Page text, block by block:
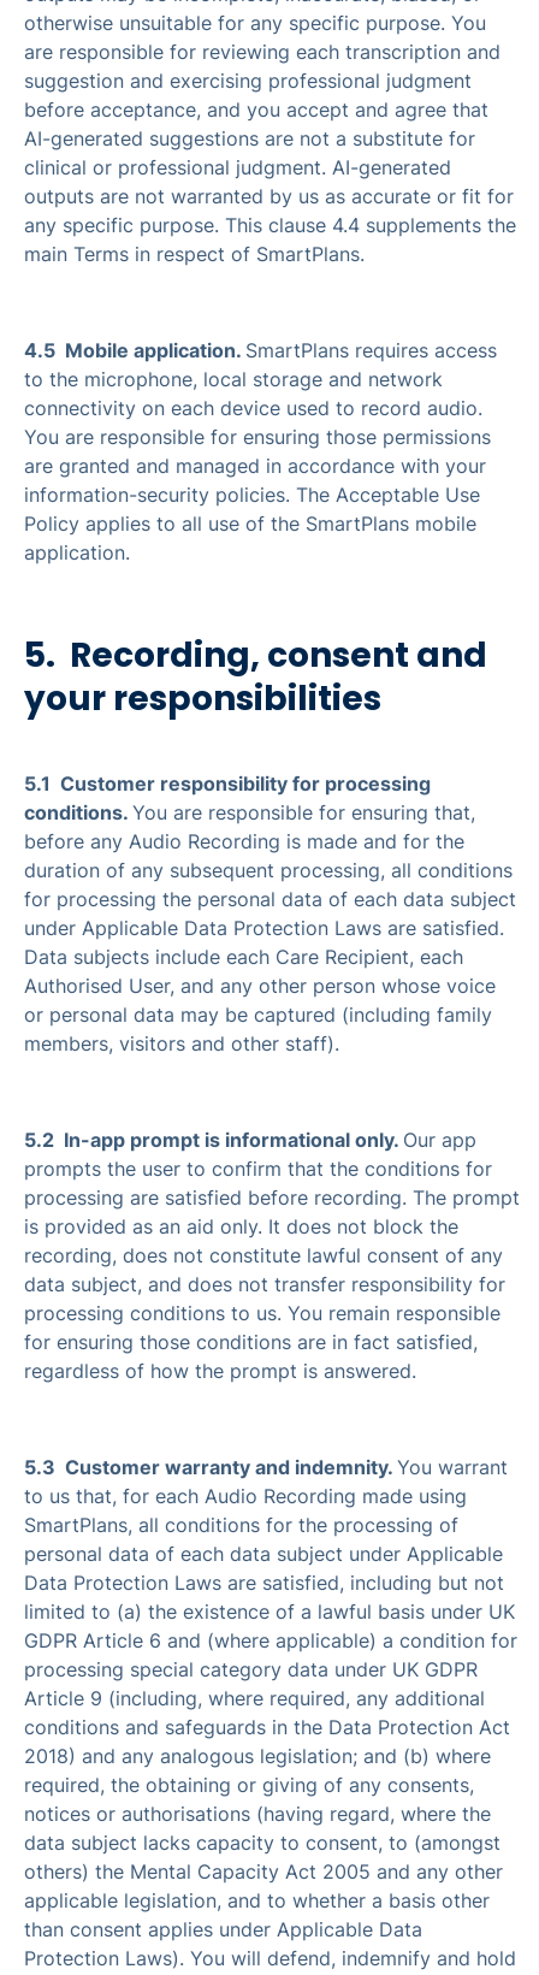
otherwise unsuitable for any specific purpose. You
are responsible for reviewing each transcription and
suggestion and exercising professional judgment
before acceptance, and you accept and agree that
AI-generated suggestions are not a substitute for
clinical or professional judgment. AI-generated
outputs are not warranted by us as accurate or fit for
any specific purpose. This clause 4.4 supplements the
main Terms in respect of SmartPlans.
4.5 Mobile application. SmartPlans requires access
to the microphone, local storage and network
connectivity on each device used to record audio.
You are responsible for ensuring those permissions
are granted and managed in accordance with your
information-security policies. The Acceptable Use
Policy applies to all use of the SmartPlans mobile
application.
5. Recording, consent and
your responsibilities
5.1 Customer responsibility for processing
conditions. You are responsible for ensuring that,
before any Audio Recording is made and for the
duration of any subsequent processing, all conditions
for processing the personal data of each data subject
under Applicable Data Protection Laws are satisfied.
Data subjects include each Care Recipient, each
Authorised User, and any other person whose voice
or personal data may be captured (including family
members, visitors and other staff).
5.2 In-app prompt is informational only. Our app
prompts the user to confirm that the conditions for
processing are satisfied before recording. The prompt
is provided as an aid only. It does not block the
recording, does not constitute lawful consent of any
data subject, and does not transfer responsibility for
processing conditions to us. You remain responsible
for ensuring those conditions are in fact satisfied,
regardless of how the prompt is answered.
5.3 Customer warranty and indemnity. You warrant
to us that, for each Audio Recording made using
SmartPlans, all conditions for the processing of
personal data of each data subject under Applicable
Data Protection Laws are satisfied, including but not
limited to (a) the existence of a lawful basis under UK
GDPR Article 6 and (where applicable) a condition for
processing special category data under UK GDPR
Article 9 (including, where required, any additional
conditions and safeguards in the Data Protection Act
2018) and any analogous legislation; and (b) where
required, the obtaining or giving of any consents,
notices or authorisations (having regard, where the
data subject lacks capacity to consent, to (amongst
others) the Mental Capacity Act 2005 and any other
applicable legislation, and to whether a basis other
than consent applies under Applicable Data
Protection Laws). You will defend, indemnify and hold